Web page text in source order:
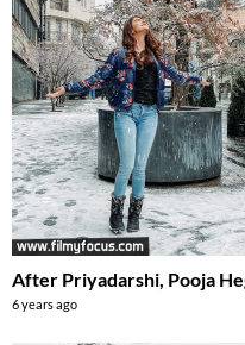
After Priyadarshi, Pooja
6 years ago